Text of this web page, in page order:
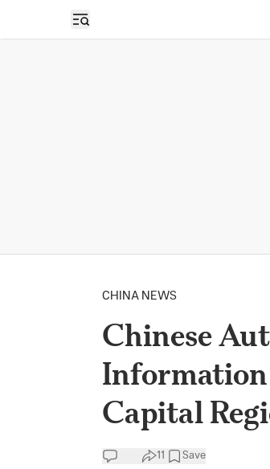
Open sidebar
CHINA NEWS
Chinese
Information
Capital
11 Save